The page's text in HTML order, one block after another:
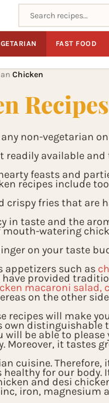
Search recipes
FAST FOOD
Chicken
Recipes
non-vegetarian
readily available
feasts and
recipes include
crispy fries that are
in taste and the
mouth-watering
on your taste
appetizers such as
macaroni salad,
have provided
on the other
recipes will make
will be able to please
own distinguishable
Moreover, it tastes
cuisine.
and desi
healthy for our
iron, magnesium